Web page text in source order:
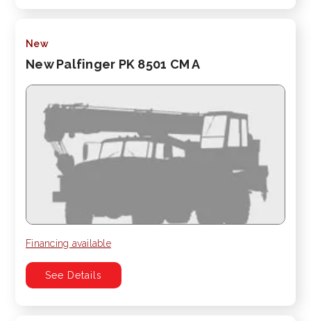
New
New Palfinger PK 8501 CM A
Financing available
See Details